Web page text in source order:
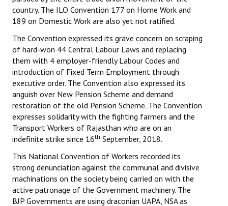
country. The ILO Convention 177 on Home Work and
189 on Domestic Work are also yet not ratified.
The Convention expressed its grave concern on scraping
of hard-won 44 Central Labour Laws and replacing
them with 4 employer-friendly Labour Codes and
introduction of Fixed Term Employment through
executive order. The Convention also expressed its
anguish over New Pension Scheme and demand
restoration of the old Pension Scheme. The Convention
expresses solidarity with the fighting farmers and the
Transport Workers of Rajasthan who are on an
indefinite strike since 16th September, 2018.
This National Convention of Workers recorded its
strong denunciation against the communal and divisive
machinations on the society being carried on with the
active patronage of the Government machinery. The
BJP Governments are using draconian UAPA, NSA as